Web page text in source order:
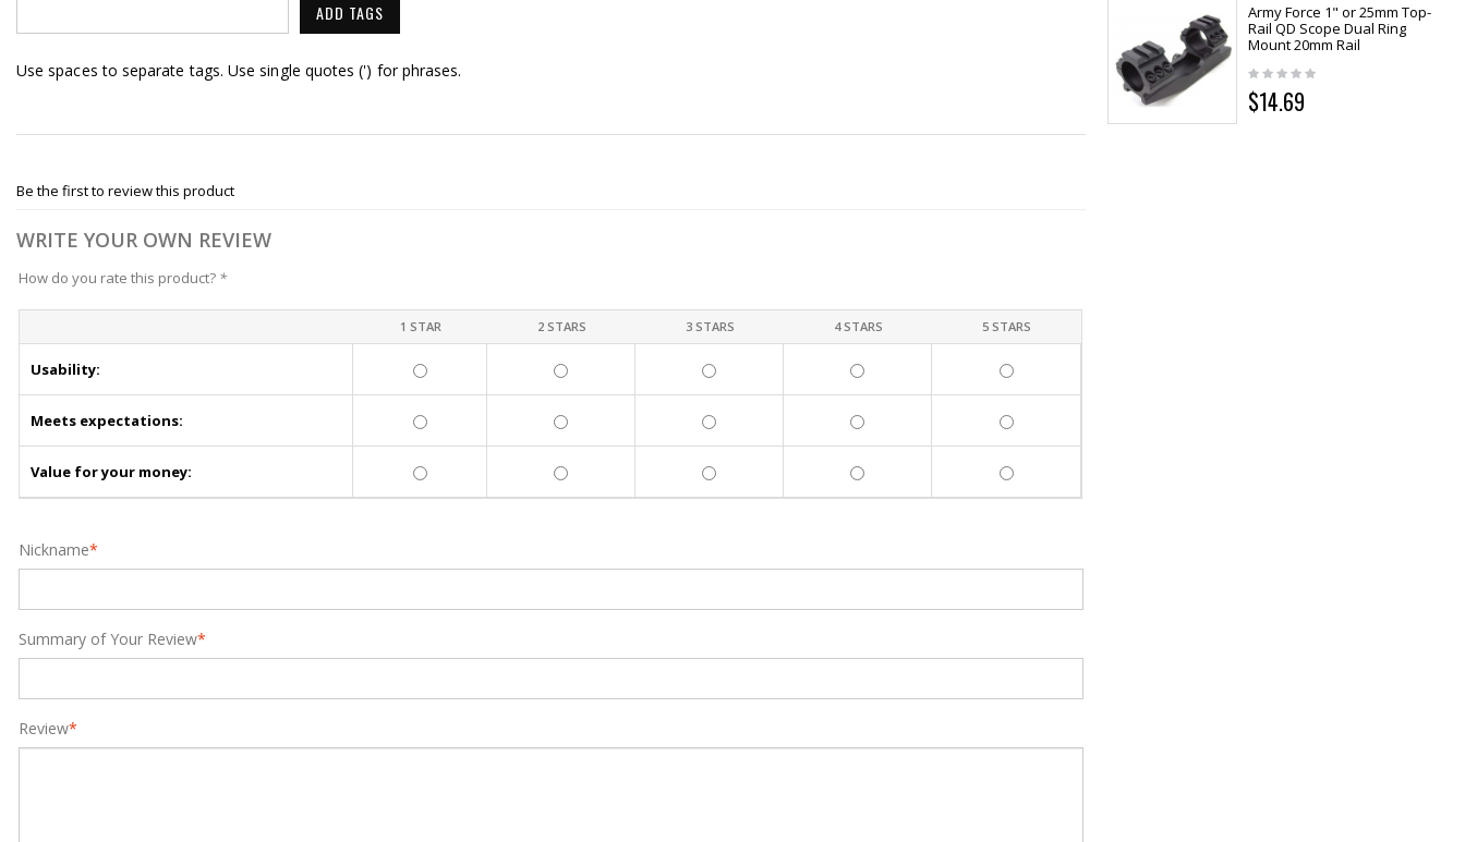
ADD TAGS
Use spaces to separate tags. Use single quotes (') for phrases.
Be the first to review this product
WRITE YOUR OWN REVIEW
How do you rate this product? *
1 STAR 2 STARS 3 STARS 4 STARS 5 STARS
Usability:
Meets expectations:
Value for your money:
*
Nickname
*
Summary of Your Review
*
Review
Army Force 1" or 25mm Top-
Rail QD Scope Dual Ring
Mount 20mm Rail
$14.69